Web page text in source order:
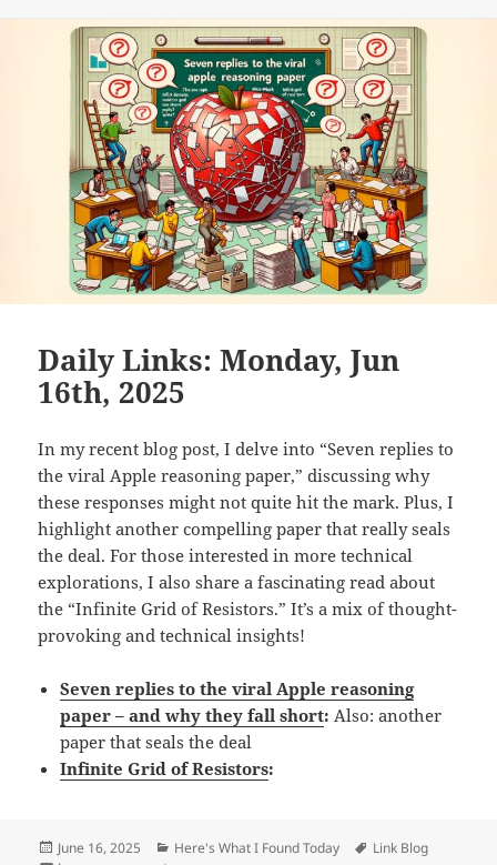
Daily Links: Monday, Jun
16th, 2025
In my recent blog post, I delve into “Seven replies to
the viral Apple reasoning paper,” discussing why
these responses might not quite hit the mark. Plus, I
highlight another compelling paper that really seals
the deal. For those interested in more technical
explorations, I also share a fascinating read about
the “Infinite Grid of Resistors.” It’s a mix of thought-
provoking and technical insights!
Seven replies to the viral Apple reasoning
paper – and why they fall short: Also: another
paper that seals the deal
Infinite Grid of Resistors:
Posted
June 16, 2025 Categories
Here's What I Found Today Tags
Link Blog